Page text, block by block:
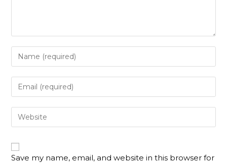
Save my name, email, and website in this browser for